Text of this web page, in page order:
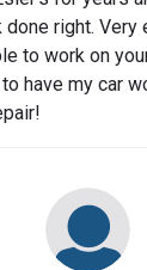
right. Very
to work on
have my car